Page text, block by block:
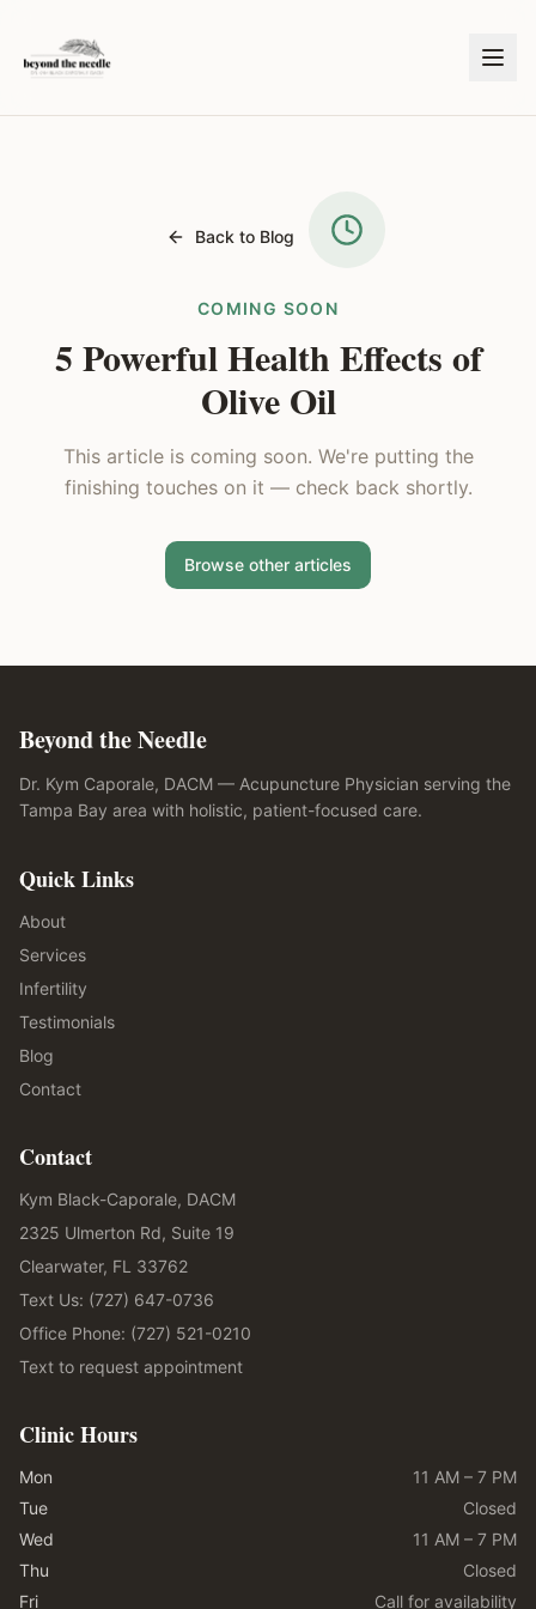
Back to Blog
COMING SOON
5 Powerful Health Effects of
Olive Oil
This article is coming soon. We're putting the
finishing touches on it — check back shortly.
Browse other articles
Beyond the Needle
Dr. Kym Caporale, DACM — Acupuncture Physician serving the
Tampa Bay area with holistic, patient-focused care.
Quick Links
About
Services
Infertility
Testimonials
Blog
Contact
Contact
Kym Black-Caporale, DACM
2325 Ulmerton Rd, Suite 19
Clearwater, FL 33762
Text Us: (727) 647-0736
Office Phone: (727) 521-0210
Text to request appointment
Clinic Hours
Mon
11 AM – 7 PM
Tue
Closed
Wed
11 AM – 7 PM
Thu
Closed
Fri
Call for availability